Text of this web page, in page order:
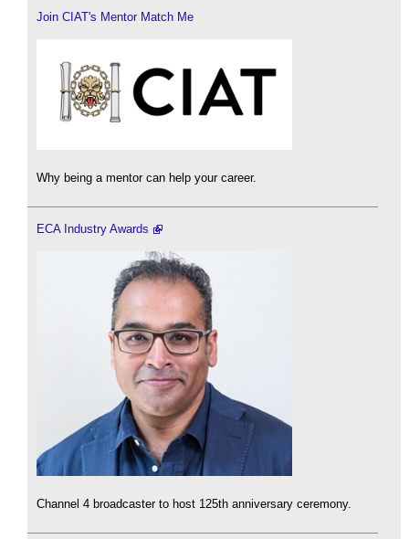
Join CIAT's Mentor Match Me
Why being a mentor can help your career.
ECA Industry Awards
Channel 4 broadcaster to host 125th anniversary ceremony.